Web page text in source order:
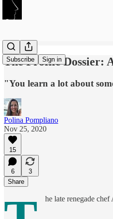
Subscribe Sign in
The Profile Dossier:
"You learn a lot about
Polina Pompliano
Nov 25, 2020
15
6
3
Share
he late renegade